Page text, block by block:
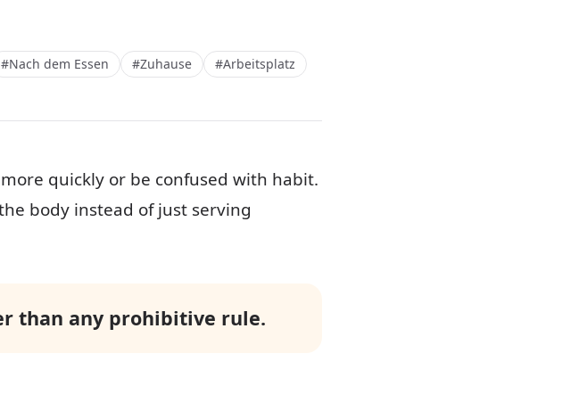
#Nach dem Essen #Zuhause #Arbeitsplatz
quickly or be confused with habit.
body instead of just serving
than any prohibitive rule.